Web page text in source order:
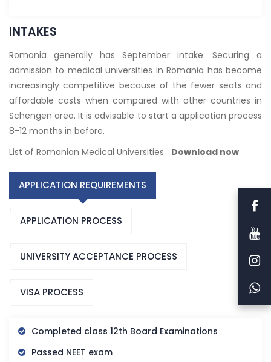
INTAKES
Romania generally has September intake. Securing a
admission to medical universities in Romania has become
increasingly competitive because of the fewer seats and
affordable costs when compared with other countries in
Schengen area. It is advisable to start a application process
8-12 months in before.
List of Romanian Medical Universities Download now
APPLICATION REQUIREMENTS
APPLICATION PROCESS
UNIVERSITY ACCEPTANCE PROCESS
VISA PROCESS
Completed class 12th Board Examinations
Passed NEET exam